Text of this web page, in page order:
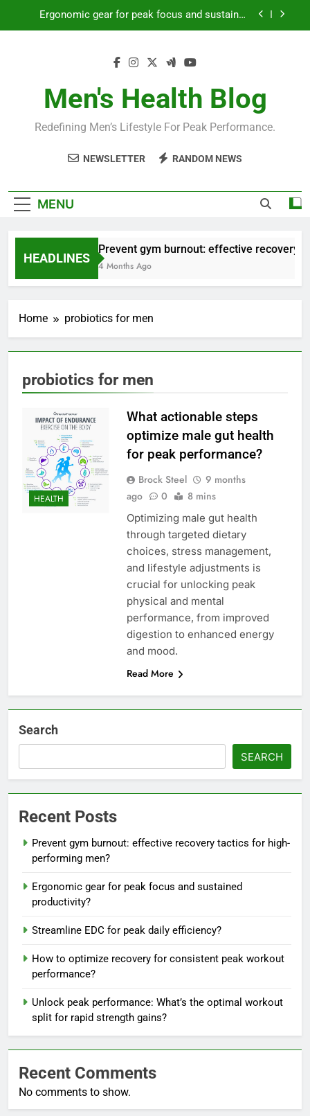
Ergonomic gear for peak focus and sustained
workout performance?
Prevent gym burnout: effective recovery tactics
Ergonomic gear for peak focus and sustained
Streamline EDC for peak daily efficiency?
How to optimize recovery for consistent peak
Men's Health Blog
Redefining Men’s Lifestyle For Peak Performance.
NEWSLETTER RANDOM NEWS
MENU
HEADLINES
Prevent gym burnout: effective recovery
4 Months Ago
Home probiotics for men
probiotics for men
HEALTH
What actionable steps
optimize male gut health
for peak performance?
Brock Steel
9 months
ago
0 8 mins
Optimizing male gut health
through targeted dietary
choices, stress management,
and lifestyle adjustments is
crucial for unlocking peak
physical and mental
performance, from improved
digestion to enhanced energy
and mood.
Read More
Search
SEARCH
Recent Posts
Prevent gym burnout: effective recovery tactics for high-
performing men?
Ergonomic gear for peak focus and sustained
productivity?
Streamline EDC for peak daily efficiency?
How to optimize recovery for consistent peak workout
performance?
Unlock peak performance: What’s the optimal workout
split for rapid strength gains?
Recent Comments
No comments to show.